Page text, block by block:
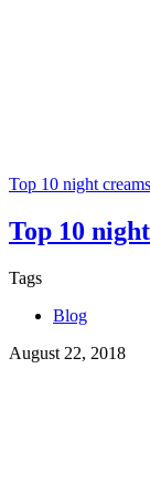
Top 10 night
Top 10
Tags
Blog
August 22, 2018